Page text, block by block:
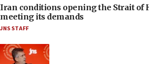
Iran conditions opening the Strait of
meeting its demands
JNS STAFF